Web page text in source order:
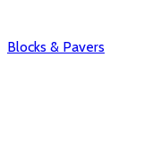
Blocks & Pavers